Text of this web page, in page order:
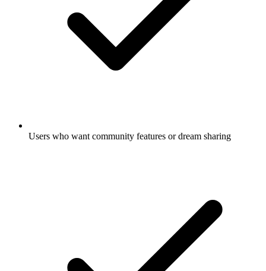
Users who want community features or dream sharing